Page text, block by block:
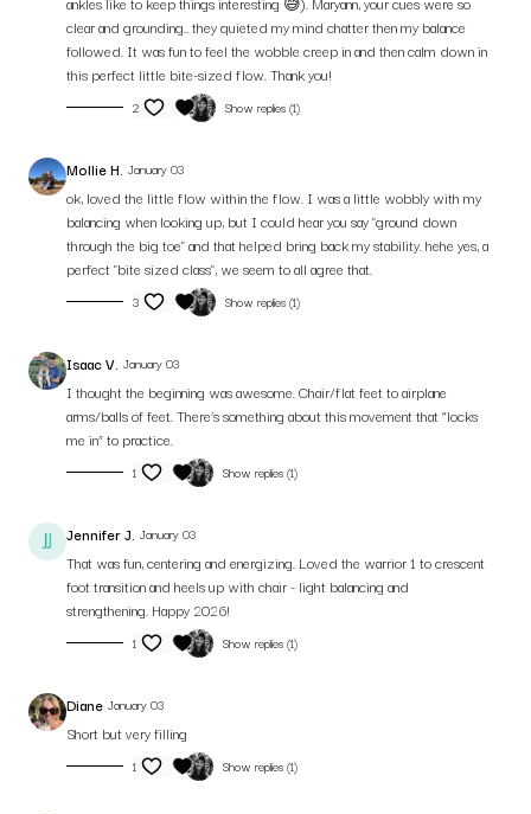
clear and grounding.. they quieted my mind chatter then my balance
followed. It was fun to feel the wobble creep in and then calm down in
this perfect little bite-sized flow. Thank you!
2 Show replies (1)
Mollie H. January 03
ok, loved the little flow within the flow. I was a little wobbly with my
balancing when looking up, but I could hear you say "ground down
through the big toe" and that helped bring back my stability. hehe yes, a
perfect "bite sized class", we seem to all agree that.
3 Show replies (1)
Isaac V. January 03
I thought the beginning was awesome. Chair/flat feet to airplane
arms/balls of feet. There’s something about this movement that “locks
me in” to practice.
1 Show replies (1)
Jennifer J. January 03
That was fun, centering and energizing. Loved the warrior 1 to crescent
foot transition and heels up with chair - light balancing and
strengthening. Happy 2026!
1 Show replies (1)
Diane January 03
Short but very filling
1 Show replies (1)